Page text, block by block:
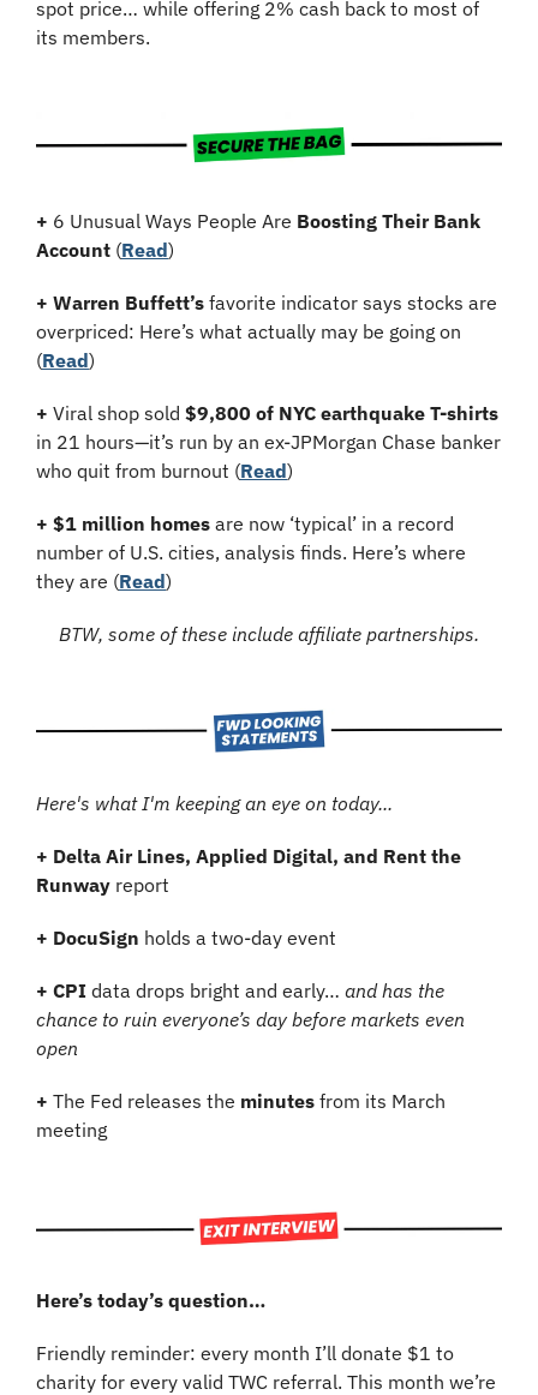
spot price… while offering 2% cash back to most of
its members.
+ 6 Unusual Ways People Are Boosting Their Bank
Account (Read)
+ Warren Buffett’s favorite indicator says stocks are
overpriced: Here’s what actually may be going on
(Read)
+ Viral shop sold $9,800 of NYC earthquake T-shirts
in 21 hours—it’s run by an ex-JPMorgan Chase banker
who quit from burnout (Read)
+ $1 million homes are now ‘typical’ in a record
number of U.S. cities, analysis finds. Here’s where
they are (Read)
BTW, some of these include affiliate partnerships.
Here's what I'm keeping an eye on today...
+ Delta Air Lines, Applied Digital, and Rent the
Runway report
+ DocuSign holds a two-day event
+ CPI data drops bright and early… and has the
chance to ruin everyone’s day before markets even
open
+ The Fed releases the minutes from its March
meeting
Here’s today’s question…
Friendly reminder: every month I’ll donate $1 to
charity for every valid TWC referral. This month we’re